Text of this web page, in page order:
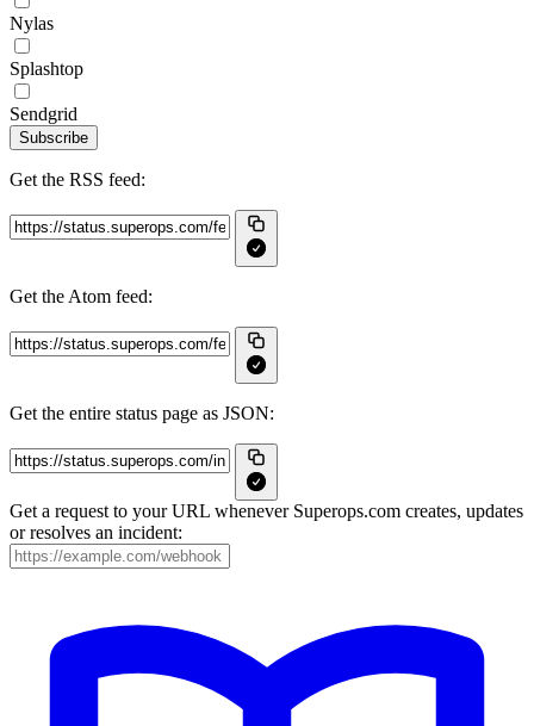
Nylas
Splashtop
Sendgrid
Subscribe
Get the RSS feed:
Get the Atom feed:
Get the entire status page as JSON:
Get a request to your URL whenever Superops.com creates, updates
or resolves an incident: